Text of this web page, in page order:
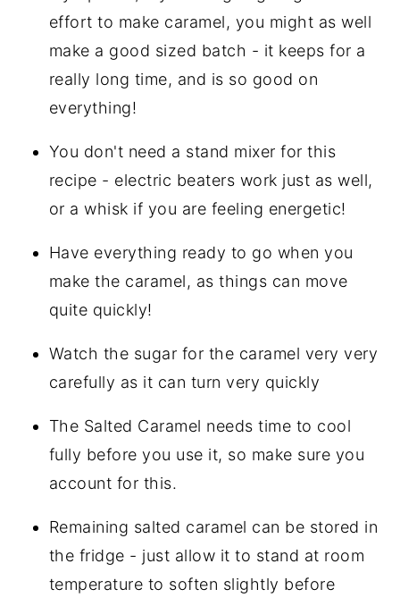
effort to make caramel, you might as well
make a good sized batch - it keeps for a
really long time, and is so good on
everything!
You don't need a stand mixer for this
recipe - electric beaters work just as well,
or a whisk if you are feeling energetic!
Have everything ready to go when you
make the caramel, as things can move
quite quickly!
Watch the sugar for the caramel very very
carefully as it can turn very quickly
The Salted Caramel needs time to cool
fully before you use it, so make sure you
account for this.
Remaining salted caramel can be stored in
the fridge - just allow it to stand at room
temperature to soften slightly before